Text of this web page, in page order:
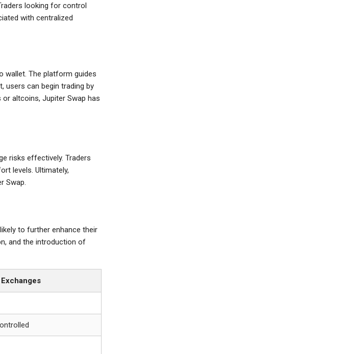
looking for control
with centralized
wallet. The platform guides
users can begin trading by
altcoins, Jupiter Swap has
risks effectively. Traders
levels. Ultimately,
Swap.
to further enhance their
and the introduction of